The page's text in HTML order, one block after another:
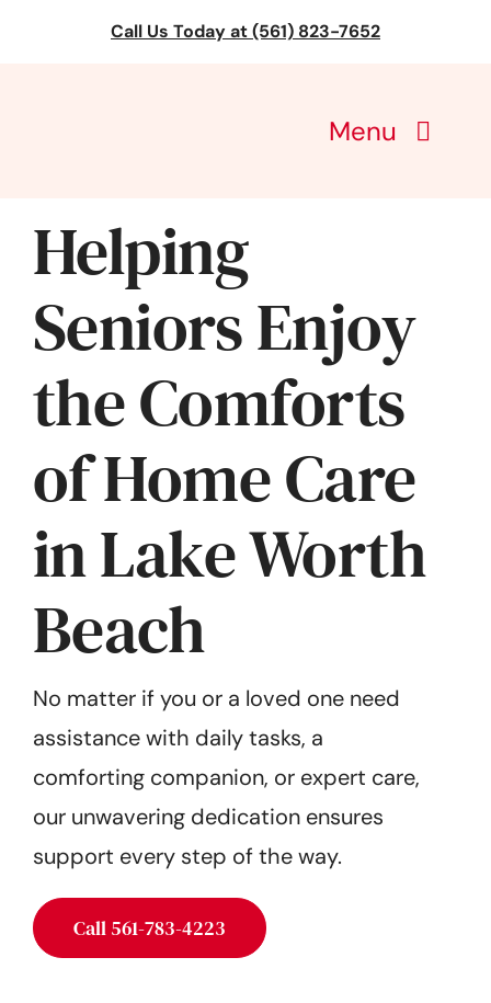
Call Us Today at (561) 823-7652
Menu
Find a Location
Learning
About Us
Helping
Seniors Enjoy
the Comforts
of Home Care
in Lake Worth
Beach
No matter if you or a loved one need
assistance with daily tasks, a
comforting companion, or expert care,
our unwavering dedication ensures
support every step of the way.
Call 561-783-4223